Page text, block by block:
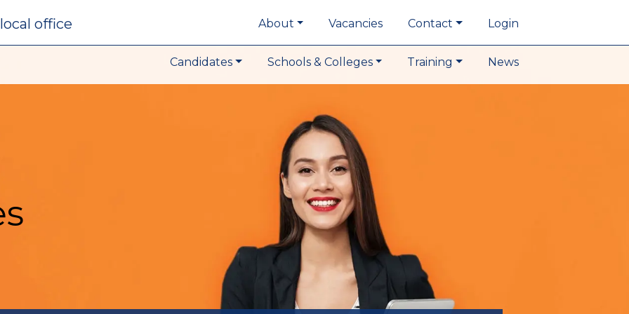
local office About Vacancies Contact Login
Candidates Schools & Colleges Training News